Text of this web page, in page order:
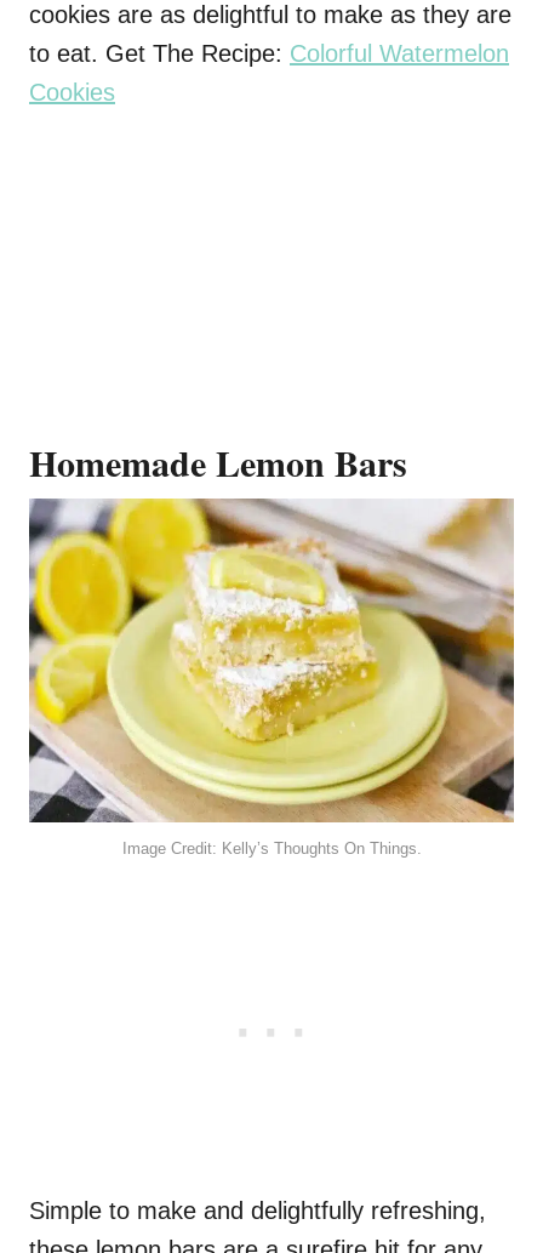
cookies are as delightful to make as they are
to eat. Get The Recipe: Colorful Watermelon
Cookies
Homemade Lemon Bars
Image Credit: Kelly’s Thoughts On Things.
Simple to make and delightfully refreshing,